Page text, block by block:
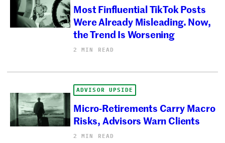
Most Finfluential TikTok Posts
Were Already Misleading. Now,
the Trend Is Worsening
2 MIN READ
ADVISOR UPSIDE
Micro-Retirements Carry Macro
Risks, Advisors Warn Clients
2 MIN READ